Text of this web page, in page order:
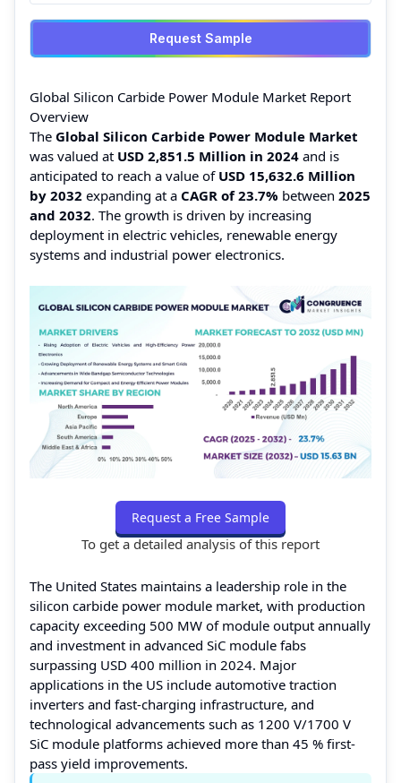
Request Sample
Global Silicon Carbide Power Module Market Report
Overview
The Global Silicon Carbide Power Module Market
was valued at USD 2,851.5 Million in 2024 and is
anticipated to reach a value of USD 15,632.6 Million
by 2032 expanding at a CAGR of 23.7% between 2025
and 2032. The growth is driven by increasing
deployment in electric vehicles, renewable energy
systems and industrial power electronics.
Request a Free Sample
To get a detailed analysis of this report
The United States maintains a leadership role in the
silicon carbide power module market, with production
capacity exceeding 500 MW of module output annually
and investment in advanced SiC module fabs
surpassing USD 400 million in 2024. Major
applications in the US include automotive traction
inverters and fast-charging infrastructure, and
technological advancements such as 1200 V/1700 V
SiC module platforms achieved more than 45 % first-
pass yield improvements.